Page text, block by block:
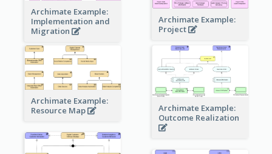
Archimate Example:
Implementation and
Migration
Archimate Example:
Project
Archimate Example:
Resource Map
Archimate Example:
Outcome Realization